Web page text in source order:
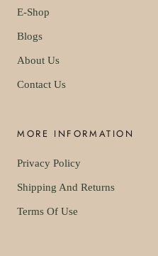
E-Shop
Blogs
About Us
Contact Us
MORE INFORMATION
Privacy Policy
Shipping And Returns
Terms Of Use